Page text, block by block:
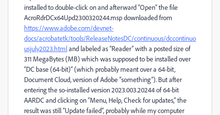
installed to double-click on and afterward “Open” the file
AcroRdrDCx64Upd2300320244.msp downloaded from
https://www.adobe.com/devnet-
docs/acrobatetk/tools/ReleaseNotesDC/continuous/dccontinuo
usjuly2023.htmland labeled as “Reader” with a posted size of
311 MegaBytes (MB) which was supposed to be installed over
“DC base (64-bit)” (which probably meant over a 64-bit,
Document Cloud, version of Adobe “something”). But after
entering the so-installed version 2023.003.20244 of 64-bit
AARDC and clicking on “Menu, Help, Check for updates,” the
result was still “Update failed”, probably while my computer